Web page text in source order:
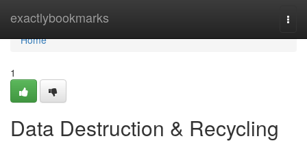
exactlybookmarks
Home
Home
1
Data Destruction & Recycling